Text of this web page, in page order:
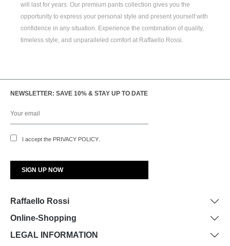
will last for years. Our premium pants collection gives you the
opportunity to express your personal style and present yourself with
confidence in any situation. Experience the combination of quality,
timeless style, and unparalleled comfort at Raffaello Rossi.
NEWSLETTER: SAVE 10% & STAY UP TO DATE
I accept the PRIVACY POLICY
Raffaello Rossi
Online-Shopping
LEGAL INFORMATION